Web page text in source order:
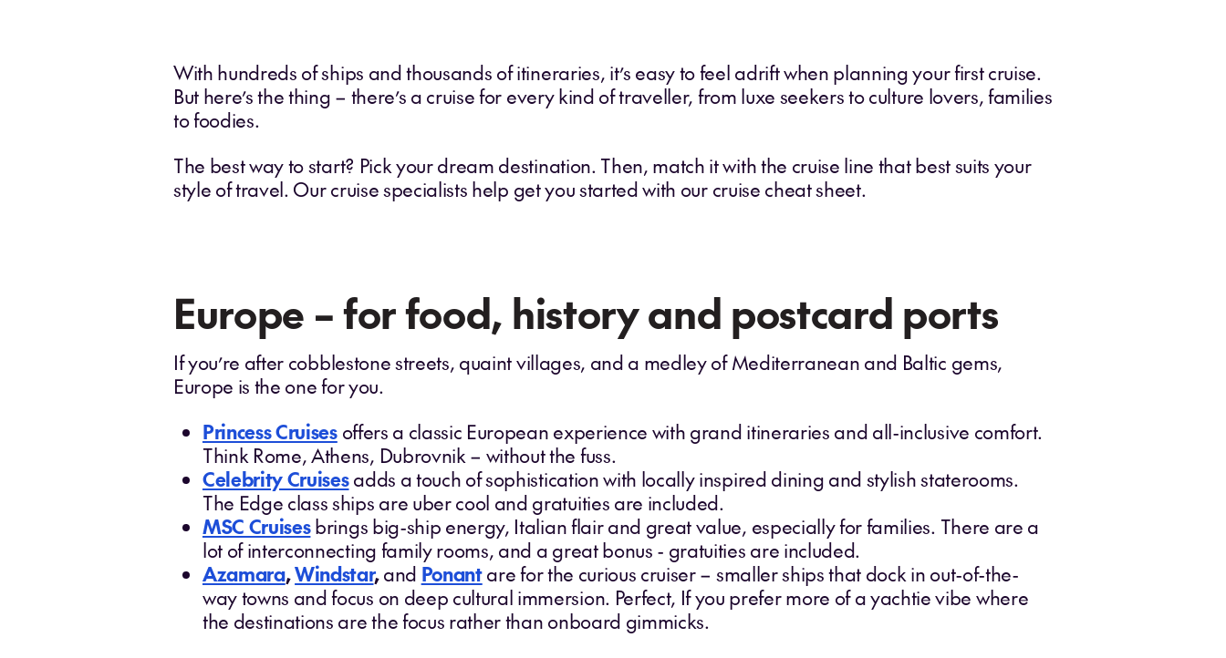
With hundreds of ships and thousands of itineraries, it’s easy to feel adrift when planning your first cruise.
But here’s the thing – there’s a cruise for every kind of traveller, from luxe seekers to culture lovers, families
to foodies.
The best way to start? Pick your dream destination. Then, match it with the cruise line that best suits your
style of travel. Our cruise specialists help get you started with our cruise cheat sheet.
Europe – for food, history and postcard ports
If you’re after cobblestone streets, quaint villages, and a medley of Mediterranean and Baltic gems,
Europe is the one for you.
Princess Cruises offers a classic European experience with grand itineraries and all-inclusive comfort.
Think Rome, Athens, Dubrovnik – without the fuss.
Celebrity Cruisesadds a touch of sophistication with locally inspired dining and stylish staterooms.
The Edge class ships are uber cool and gratuities are included.
MSC Cruisesbrings big-ship energy, Italian flair and great value, especially for families. There are a
lot of interconnecting family rooms, and a great bonus - gratuities are included.
Azamara,Windstar,and Ponantare for the curious cruiser – smaller ships that dock in out-of-the-
way towns and focus on deep cultural immersion. Perfect, If you prefer more of a yachtie vibe where
the destinations are the focus rather than onboard gimmicks.